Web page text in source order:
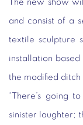
The new show
and consist of a
textile sculpture
installation
the modified
“There’s going
sinister laughter;